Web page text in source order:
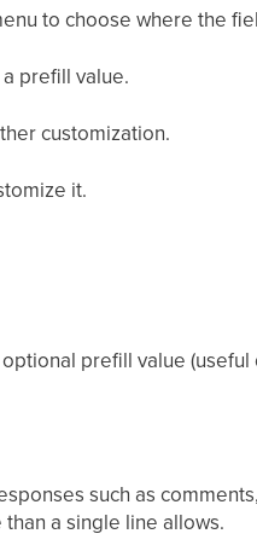
to choose where the
prefill value.
customization.
it.
prefill value (useful
such as
a single line allows.